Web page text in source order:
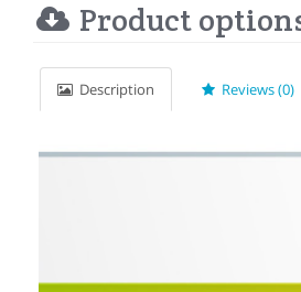
Product
Description Reviews (0)